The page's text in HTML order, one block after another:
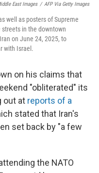
East Images / AFP Via Getty Images
well as posters of Supreme
in the downtown
on June 24, 2025, to
with Israel.
on his claims that
"obliterated" its
out at reports of a
stated that Iran's
set back by "a few
the NATO